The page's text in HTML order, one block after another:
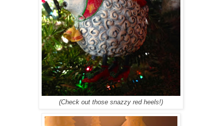
(Check out those snazzy red heels!)